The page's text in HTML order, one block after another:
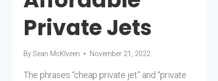
Private Jets
By Sean McKlveen November 21, 2022
The phrases “cheap private jet” and “private